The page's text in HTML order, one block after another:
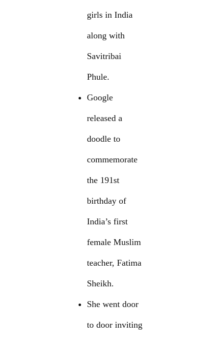
girls in India
along with
Savitribai
Phule.
Google
released a
doodle to
commemorate
the 191st
birthday of
India’s first
female Muslim
teacher, Fatima
Sheikh.
She went door
to door inviting